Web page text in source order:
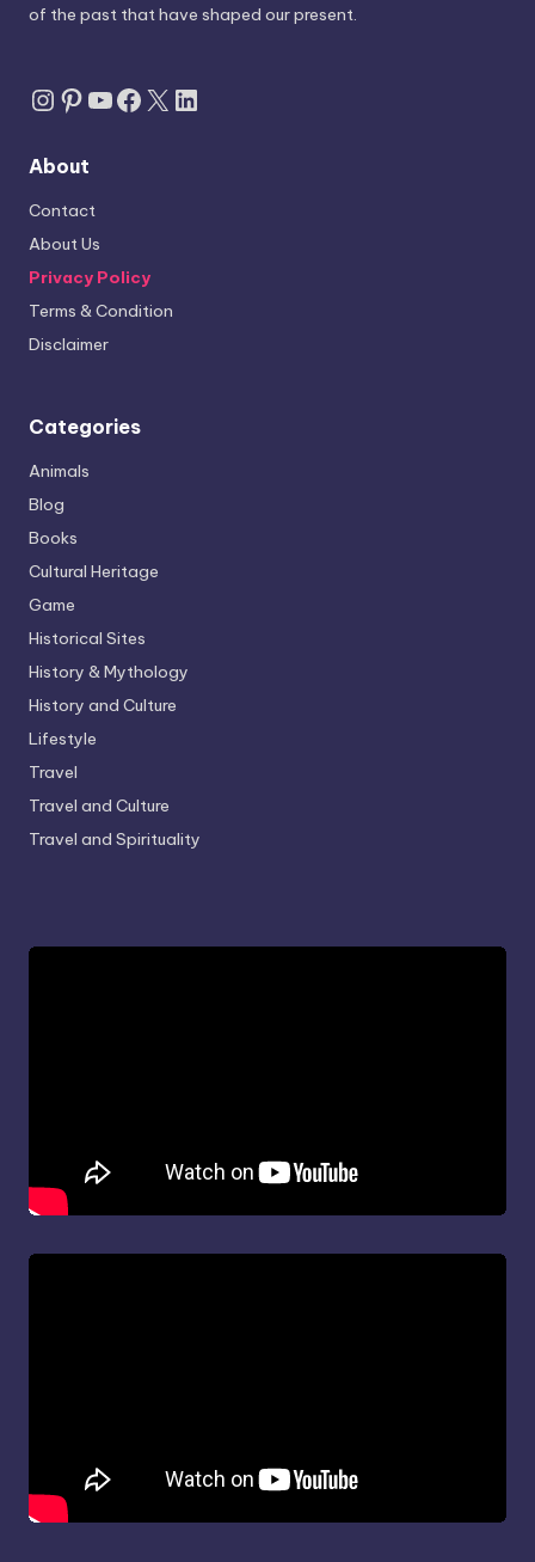
of the past that have shaped our present.
Instagram
Pinterest
YouTube
Facebook
X LinkedIn
About
Contact
About Us
Privacy Policy
Terms & Condition
Disclaimer
Categories
Animals
Blog
Books
Cultural Heritage
Game
Historical Sites
History & Mythology
History and Culture
Lifestyle
Travel
Travel and Culture
Travel and Spirituality